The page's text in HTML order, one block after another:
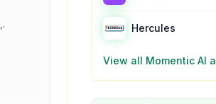
. Hercules
View all Momentic AI